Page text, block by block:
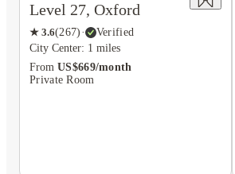
Level 27, Oxford
★ 3.6(267) ·
Verified
City Center: 1 miles
From US$669/month
Private Room